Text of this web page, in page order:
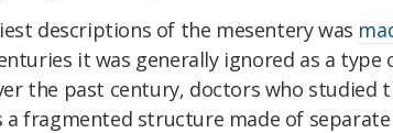
descriptions of the mesentery was
it was generally ignored as a type
the past century, doctors who studied
a fragmented structure made of